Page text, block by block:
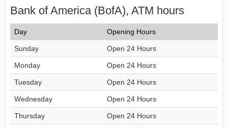
Bank of America (BofA), ATM hours
Day Opening Hours
Sunday Open 24 Hours
Monday Open 24 Hours
Tuesday Open 24 Hours
Wednesday Open 24 Hours
Thursday Open 24 Hours